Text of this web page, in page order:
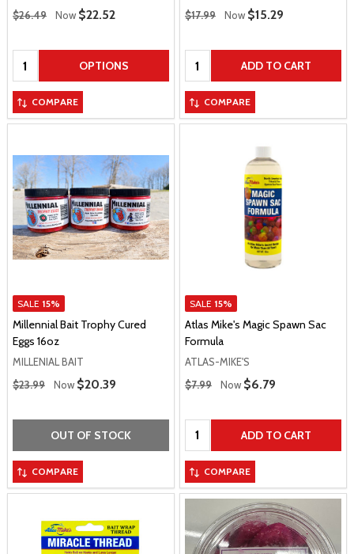
Regular Price
$26.49 Now Sale Price
$22.52
Quantity: OPTIONS
COMPARE
Regular Price
$17.99 Now Sale Price
$15.29
Quantity: ADD TO CART
COMPARE
SALE 15%
Millennial Bait Trophy Cured
Eggs 16oz
MILLENIAL BAIT
Regular Price
$23.99 Now Sale Price
$20.39
OUT OF STOCK
COMPARE
SALE 15%
Atlas Mike's Magic Spawn Sac
Formula
ATLAS-MIKE'S
Regular Price
$7.99 Now Sale Price
$6.79
Quantity: ADD TO CART
COMPARE